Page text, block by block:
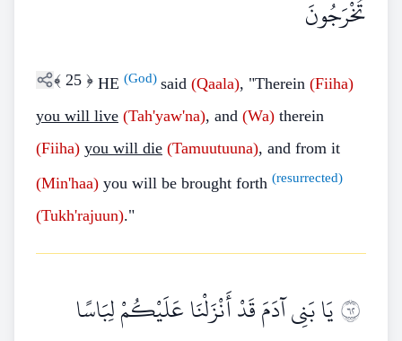
تُخْرَجُونَ
﴾ 25 ﴿ HE (God) said (Qaala), "Therein (Fiiha)
you will live (Tah'yaw'na), and (Wa) therein
(Fiiha) you will die (Tamuutuuna), and from it
(Min'haa) you will be brought forth (resurrected)
(Tukh'rajuun)."
٢٦يَا بَنِي آدَمَ قَدْ أَنْزَلْنَا عَلَيْكُمْ لِبَاسًا